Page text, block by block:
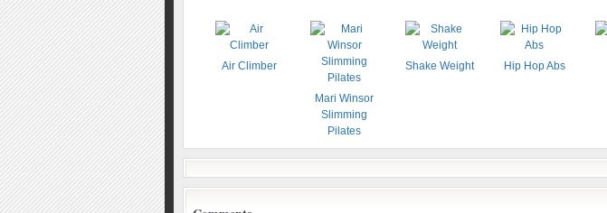
Air Climber
Mari Winsor
Slimming
Pilates
Shake Weight Hip Hop Abs